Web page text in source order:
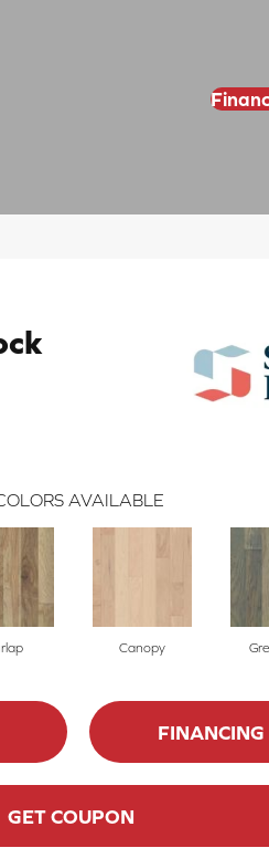
AVAILABLE
Canopy
FINANCING
GET COUPON